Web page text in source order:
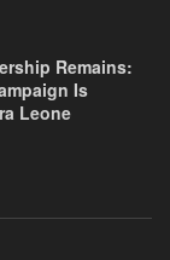
Remains:
Is
Leone